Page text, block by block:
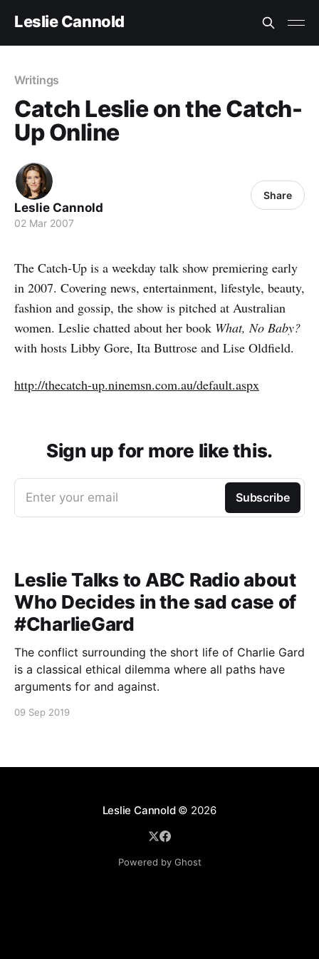
Leslie Cannold
Writings
Catch Leslie on the Catch-
Up Online
Leslie Cannold
02 Mar 2007
Share
The Catch-Up is a weekday talk show premiering early
in 2007. Covering news, entertainment, lifestyle, beauty,
fashion and gossip, the show is pitched at Australian
women. Leslie chatted about her book What, No Baby?
with hosts Libby Gore, Ita Buttrose and Lise Oldfield.
http://thecatch-up.ninemsn.com.au/default.aspx
Sign up for more like this.
Enter your email Subscribe
Leslie Talks to ABC Radio about
Who Decides in the sad case of
#CharlieGard
The conflict surrounding the short life of Charlie Gard
is a classical ethical dilemma where all paths have
arguments for and against.
09 Sep 2019
Leslie Cannold© 2026
Powered by Ghost